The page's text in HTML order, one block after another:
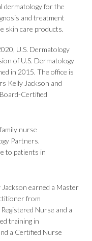
dermatology for the
and treatment
skin care products.
U.S. Dermatology
of U.S. Dermatology
in 2015. The office is
Kelly Jackson and
Certified
earned a Master
from
Nurse and a
training in
a Certified Nurse